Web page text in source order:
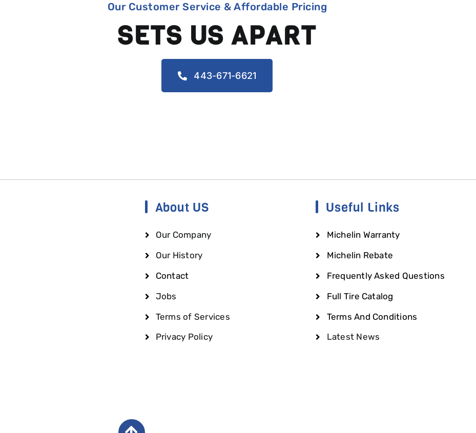
Our Customer Service & Affordable Pricing
SETS US APART
443-671-6621
About US
Our Company
Our History
Contact
Jobs
Terms of Services
Privacy Policy
Useful Links
Michelin Warranty
Michelin Rebate
Frequently Asked Questions
Full Tire Catalog
Terms And Conditions
Latest News